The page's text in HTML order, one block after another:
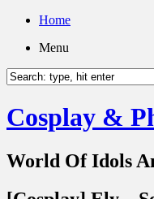
Home
Menu
Cosplay &
World Of Idols